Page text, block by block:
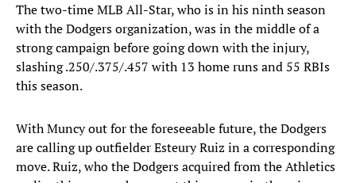
The two-time MLB All-Star, who is in his ninth season
with the Dodgers organization, was in the middle of a
strong campaign before going down with the injury,
slashing .250/.375/.457 with 13 home runs and 55 RBIs
this season.
With Muncy out for the foreseeable future, the Dodgers
are calling up outfielder Esteury Ruiz in a corresponding
move. Ruiz, who the Dodgers acquired from the Athletics